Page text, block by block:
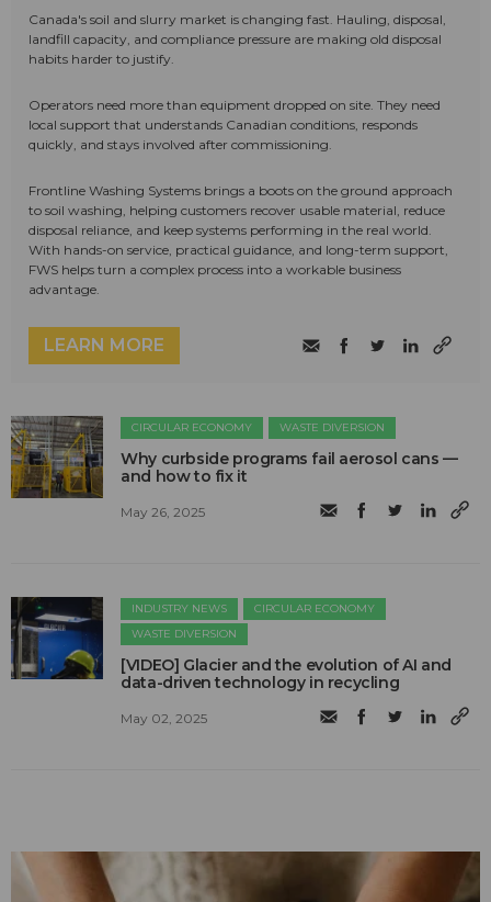
Canada's soil and slurry market is changing fast. Hauling, disposal,
landfill capacity, and compliance pressure are making old disposal
habits harder to justify.
Operators need more than equipment dropped on site. They need
local support that understands Canadian conditions, responds
quickly, and stays involved after commissioning.
Frontline Washing Systems brings a boots on the ground approach
to soil washing, helping customers recover usable material, reduce
disposal reliance, and keep systems performing in the real world.
With hands-on service, practical guidance, and long-term support,
FWS helps turn a complex process into a workable business
advantage.
LEARN MORE
CIRCULAR ECONOMY WASTE DIVERSION
Why curbside programs fail aerosol cans —
and how to fix it
May 26, 2025
INDUSTRY NEWS
CIRCULAR ECONOMY
WASTE DIVERSION
[VIDEO] Glacier and the evolution of AI and
data-driven technology in recycling
May 02, 2025